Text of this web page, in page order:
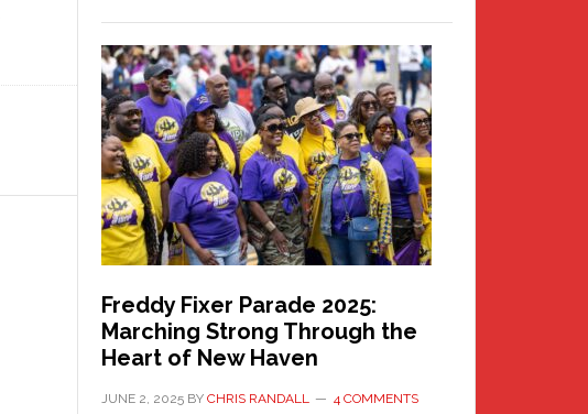
Haven
Community
Health
Care
Building
Freddy Fixer Parade 2025:
Marching Strong Through the
Heart of New Haven
JUNE 2, 2025 BY CHRIS RANDALL 4 COMMENTS